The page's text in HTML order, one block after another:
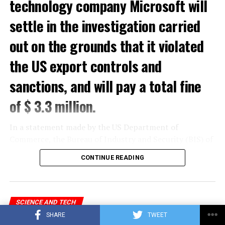
SHARE TWEET
technology company Microsoft will
settle in the investigation carried
out on the grounds that it violated
the US export controls and
sanctions, and will pay a total fine
of $ 3.3 million.
the Department of Commerce and the Office of Foreign
Assets Control (OFAC) of the US Department of the
sentence was reported.
In the statement, which stated that Microsoft
CONTINUE READING
SCIENCE AND TECH
Feature that will delight Microsoft